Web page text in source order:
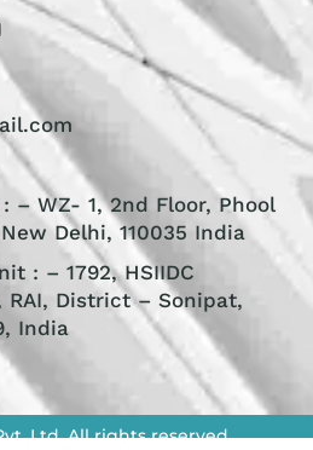
– WZ- 1, 2nd Floor, Phool
Delhi, 110035 India
: – 1792, HSIIDC
District – Sonipat,
India
Ltd. All rights reserved.